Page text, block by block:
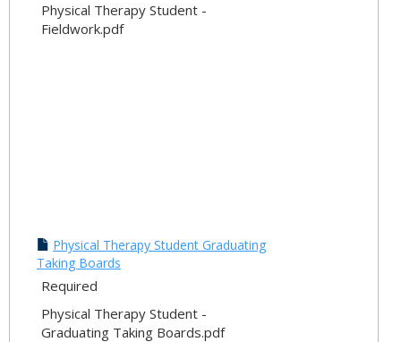
Physical Therapy Student -
Fieldwork.pdf
Physical Therapy Student Graduating
Taking Boards
Required
Physical Therapy Student -
Graduating Taking Boards.pdf